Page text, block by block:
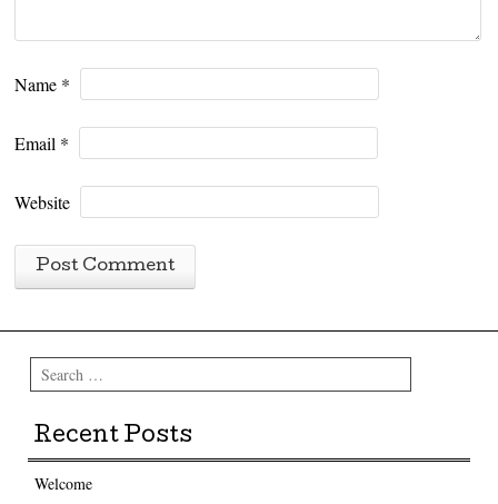
Name *
Email *
Website
Search
Recent Posts
Welcome